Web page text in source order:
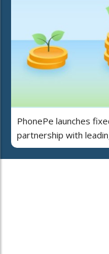
PhonePe launches
partnership with